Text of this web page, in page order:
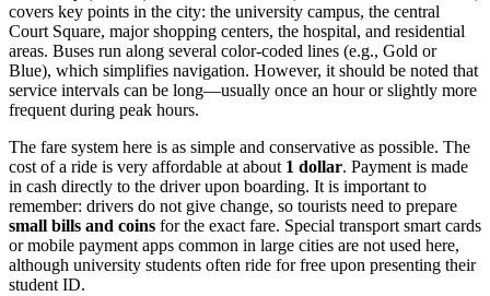
covers key points in the city: the university campus, the central
Court Square, major shopping centers, the hospital, and residential
areas. Buses run along several color-coded lines (e.g., Gold or
Blue), which simplifies navigation. However, it should be noted that
service intervals can be long—usually once an hour or slightly more
frequent during peak hours.
The fare system here is as simple and conservative as possible. The
cost of a ride is very affordable at about 1 dollar. Payment is made
in cash directly to the driver upon boarding. It is important to
remember: drivers do not give change, so tourists need to prepare
small bills and coins for the exact fare. Special transport smart cards
or mobile payment apps common in large cities are not used here,
although university students often ride for free upon presenting their
student ID.